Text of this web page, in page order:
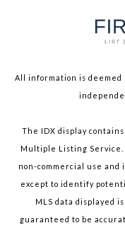
All information is
The IDX display
Multiple Listing Service.
non-commercial use
except to identify
MLS data displayed
guaranteed to be